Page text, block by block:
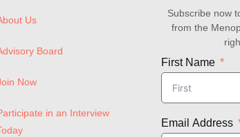
Us
Board
Now
in an Interview
Subscribe now
from the
First Name
Email Address